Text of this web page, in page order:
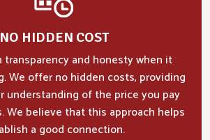
NO HIDDEN COST
transparency and honesty when it
We offer no hidden costs, providing
understanding of the price you pay
We believe that this approach helps
a good connection.